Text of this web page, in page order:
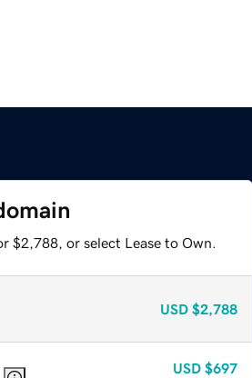
$2,788, or select Lease to Own.
USD $2,788
USD $697